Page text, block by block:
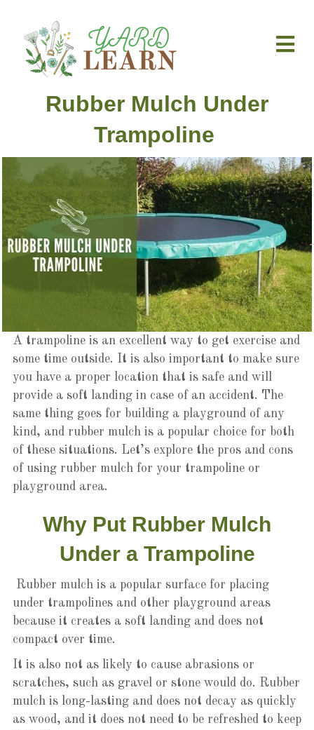
Rubber Mulch Under
Trampoline
A trampoline is an excellent way to get exercise and
some time outside. It is also important to make sure
you have a proper location that is safe and will
provide a soft landing in case of an accident. The
same thing goes for building a playground of any
kind, and rubber mulch is a popular choice for both
of these situations. Let’s explore the pros and cons
of using rubber mulch for your trampoline or
playground area.
Why Put Rubber Mulch
Under a Trampoline
Rubber mulch is a popular surface for placing
under trampolines and other playground areas
because it creates a soft landing and does not
compact over time.
It is also not as likely to cause abrasions or
scratches, such as gravel or stone would do. Rubber
mulch is long-lasting and does not decay as quickly
as wood, and it does not need to be refreshed to keep